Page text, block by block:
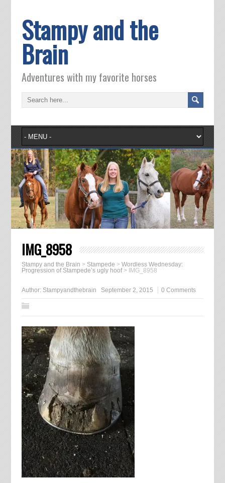
Stampy and the
Brain
Adventures with my favorite horses
IMG_8958
Stampy and the Brain > Stampede > Wordless Wednesday:
Progression of Stampede’s ugly hoof> IMG_8958
Author: Stampyandthebrain September 2, 2015 0 Comments